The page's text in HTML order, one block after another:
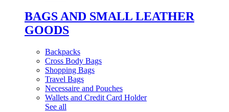
BAGS AND SMALL LEATHER
GOODS
Backpacks
Cross Body Bags
Shopping Bags
Travel Bags
Necessaire and Pouches
Wallets and Credit Card Holder
See all